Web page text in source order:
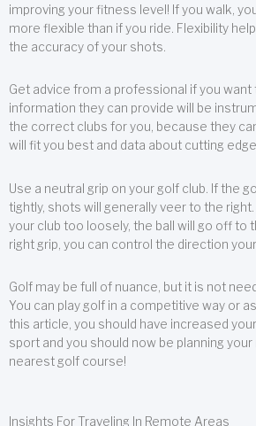
improving your fitness level! If you walk,
more flexible than if you ride. Flexibility
the accuracy of your shots.
Get advice from a professional if you want
information they can provide will be
the correct clubs for you, because they
will fit you best and data about cutting
Use a neutral grip on your golf club. If the
tightly, shots will generally veer to the
your club too loosely, the ball will go off to
right grip, you can control the direction your
Golf may be full of nuance, but it is not
You can play golf in a competitive way or
this article, you should have increased
sport and you should now be planning
nearest golf course!
Insights For Traveling In Remote Areas